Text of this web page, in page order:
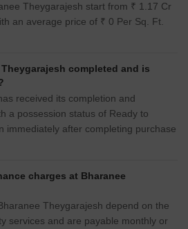
Theygarajesh start from ₹ 1.17 Cr
an average price of ₹ 0 Per Sq. Ft.
completed and is
received its completion and
a possession status of Ready to
immediately after completing purchase
charges at Bharanee
Theygarajesh depend on the
services and are payable monthly or